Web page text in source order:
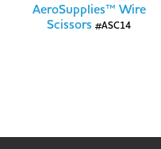
AeroSupplies™ Wire
Scissors #ASC14